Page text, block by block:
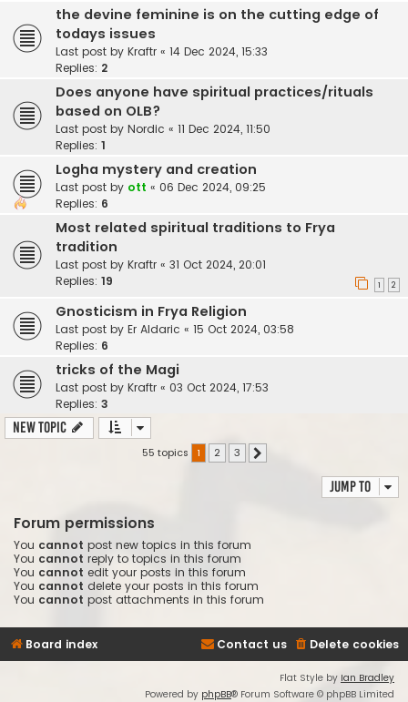
the devine feminine is on the cutting edge of
todays issues
Last post by Kraftr « 14 Dec 2024, 15:33
Replies: 2
Does anyone have spiritual practices/rituals
based on OLB?
Last post by Nordic « 11 Dec 2024, 11:50
Replies: 1
Logha mystery and creation
Last post by ott « 06 Dec 2024, 09:25
Replies: 6
Most related spiritual traditions to Frya
tradition
Last post by Kraftr « 31 Oct 2024, 20:01
Replies: 19 1 2
Gnosticism in Frya Religion
Last post by Er Aldaric « 15 Oct 2024, 03:58
Replies: 6
tricks of the Magi
Last post by Kraftr « 03 Oct 2024, 17:53
Replies: 3
New Topic
55 topics 1 2 3
Jump to
Forum permissions
You cannot post new topics in this forum
You cannot reply to topics in this forum
You cannot edit your posts in this forum
You cannot delete your posts in this forum
You cannot post attachments in this forum
Board index Delete cookies
Contact us
Flat Style by Ian Bradley
Powered by phpBB® Forum Software © phpBB Limited